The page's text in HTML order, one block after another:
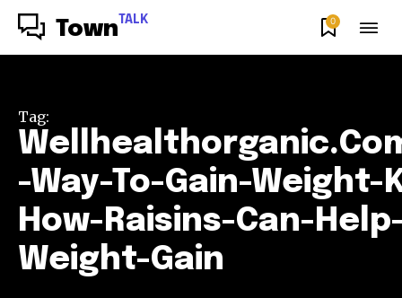
Town TALK 0
Tag:
-Way-To-Gain-Weight-
How-Raisins-Can-
Weight-Gain